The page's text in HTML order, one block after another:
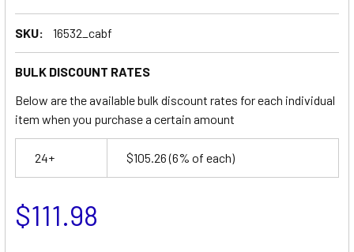
SKU: 16532_cabf
BULK DISCOUNT RATES
Below are the available bulk discount rates for each individual
item when you purchase a certain amount
24+ $105.26(6% of each)
$111.98